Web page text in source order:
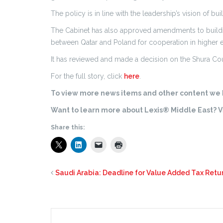
The policy is in line with the leadership’s vision of
The Cabinet has also approved amendments to
between Qatar and Poland for cooperation in higher
It has reviewed and made a decision on the Shura
For the full story, click here.
To view more news items and other content
Want to learn more about Lexis® Middle East?
Share this:
Saudi Arabia: Deadline for Value Added Tax